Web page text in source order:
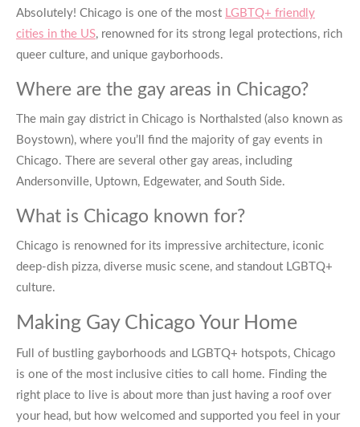
Absolutely! Chicago is one of the most LGBTQ+ friendly
cities in the US, renowned for its strong legal protections, rich
queer culture, and unique gayborhoods.
Where are the gay areas in Chicago?
The main gay district in Chicago is Northalsted (also known as
Boystown), where you’ll find the majority of gay events in
Chicago. There are several other gay areas, including
Andersonville, Uptown, Edgewater, and South Side.
What is Chicago known for?
Chicago is renowned for its impressive architecture, iconic
deep-dish pizza, diverse music scene, and standout LGBTQ+
culture.
Making Gay Chicago Your Home
Full of bustling gayborhoods and LGBTQ+ hotspots, Chicago
is one of the most inclusive cities to call home. Finding the
right place to live is about more than just having a roof over
your head, but how welcomed and supported you feel in your